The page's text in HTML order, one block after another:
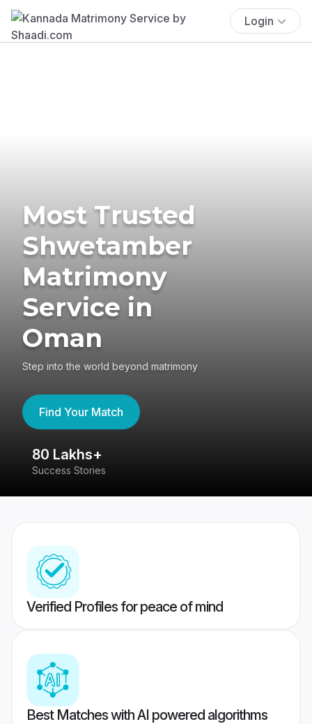
Login
Most Trusted
Shwetamber
Matrimony
Service in
Oman
Step into the world beyond matrimony
Find Your Match
80 Lakhs+
Success Stories
Verified Profiles for peace of mind
Best Matches with AI powered algorithms